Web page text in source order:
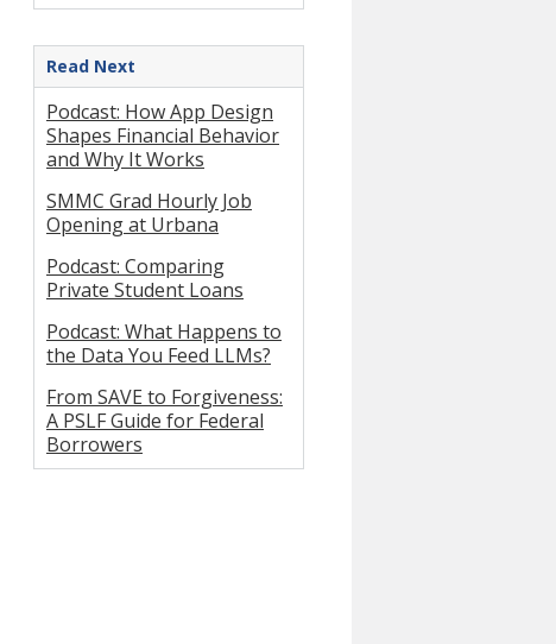
Read Next
Podcast: How App Design
Shapes Financial Behavior
and Why It Works
SMMC Grad Hourly Job
Opening at Urbana
Podcast: Comparing
Private Student Loans
Podcast: What Happens to
the Data You Feed LLMs?
From SAVE to Forgiveness:
A PSLF Guide for Federal
Borrowers